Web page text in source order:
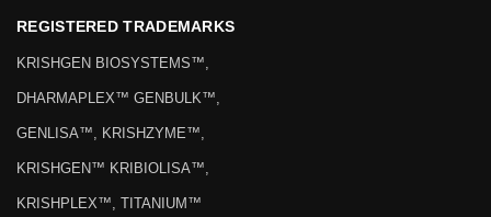
REGISTERED TRADEMARKS
KRISHGEN BIOSYSTEMS™,
DHARMAPLEX™ GENBULK™,
GENLISA™, KRISHZYME™,
KRISHGEN™ KRIBIOLISA™,
KRISHPLEX™, TITANIUM™